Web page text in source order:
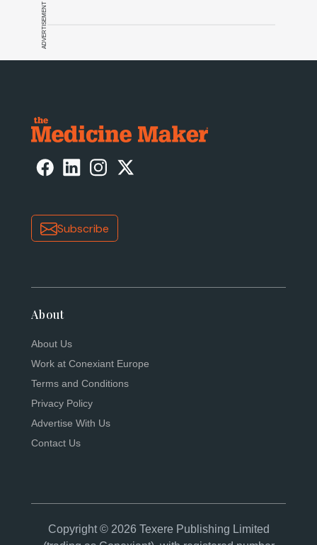
ADVERTISEMENT
Subscribe
About
About Us
Work at Conexiant Europe
Terms and Conditions
Privacy Policy
Advertise With Us
Contact Us
Copyright © 2026 Texere Publishing Limited